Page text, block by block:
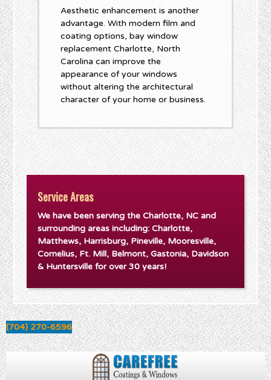
Aesthetic enhancement is another
advantage. With modern film and
coating options, bay window
replacement Charlotte, North
Carolina can improve the
appearance of your windows
without altering the architectural
character of your home or business.
Service Areas
We have been serving the Charlotte, NC and
surrounding areas including: Charlotte,
Matthews, Harrisburg, Pineville, Mooresville,
Cornelius, Ft. Mill, Belmont, Gastonia, Davidson
& Huntersville for over 30 years!
(704) 270-6596